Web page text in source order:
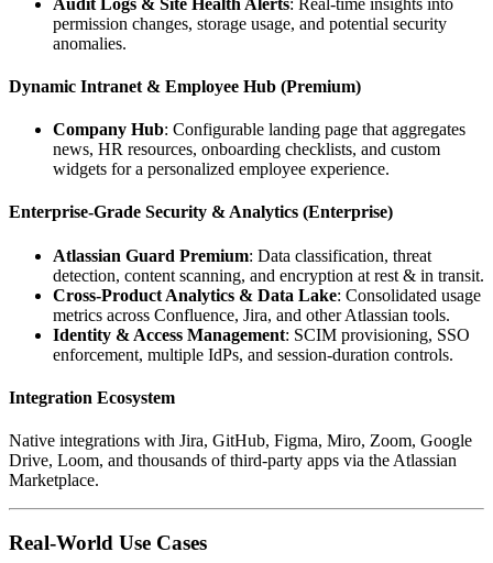
permission changes, storage usage, and potential security
anomalies.
Dynamic Intranet & Employee Hub (Premium)
Company Hub: Configurable landing page that aggregates
news, HR resources, onboarding checklists, and custom
widgets for a personalized employee experience.
Enterprise‑Grade Security & Analytics (Enterprise)
Atlassian Guard Premium: Data classification, threat
detection, content scanning, and encryption at rest & in transit.
Cross‑Product Analytics & Data Lake: Consolidated usage
metrics across Confluence, Jira, and other Atlassian tools.
Identity & Access Management: SCIM provisioning, SSO
enforcement, multiple IdPs, and session‑duration controls.
Integration Ecosystem
Native integrations with Jira, GitHub, Figma, Miro, Zoom, Google
Drive, Loom, and thousands of third‑party apps via the Atlassian
Marketplace.
Real-World Use Cases